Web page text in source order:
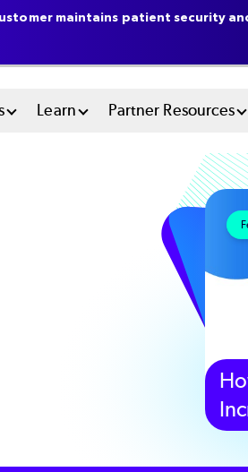
Learn Partner Resources
maintains patient security